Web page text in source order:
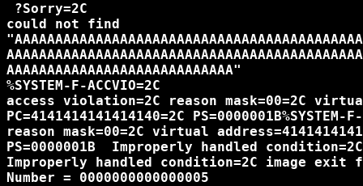
?Sorry=2C
could not find
AAAAAAAAAAAAAAAAAAAAAAAAAAAA"
%SYSTEM-F-ACCVIO=2C
access violation=2C reason mask=00=2C virtual
PC=4141414141414140=2C
reason mask=00=2C virtual
PS=0000001B  Improperly handled
Improperly handled condition=2C image
Number = 0000000000000005